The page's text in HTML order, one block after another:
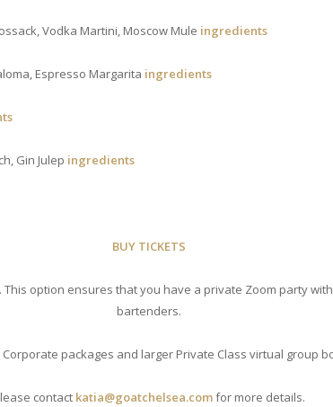
Vodka Martini, Moscow Mule ingredients
Espresso Margarita ingredients
Gin Julep ingredients
BUY TICKETS
option ensures that you have a private Zoom party
bartenders.
packages and larger Private Class virtual group
contact katia@goatchelsea.comfor more details.